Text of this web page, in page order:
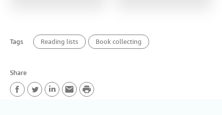
Tags Reading lists Book collecting
Share
P